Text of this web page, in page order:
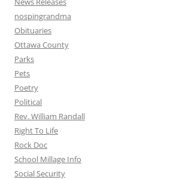
nospingrandma
Obituaries
Ottawa County
Parks
Pets
Poetry
Political
Rev. William Randall
Right To Life
Rock Doc
School Millage Info
Social Security